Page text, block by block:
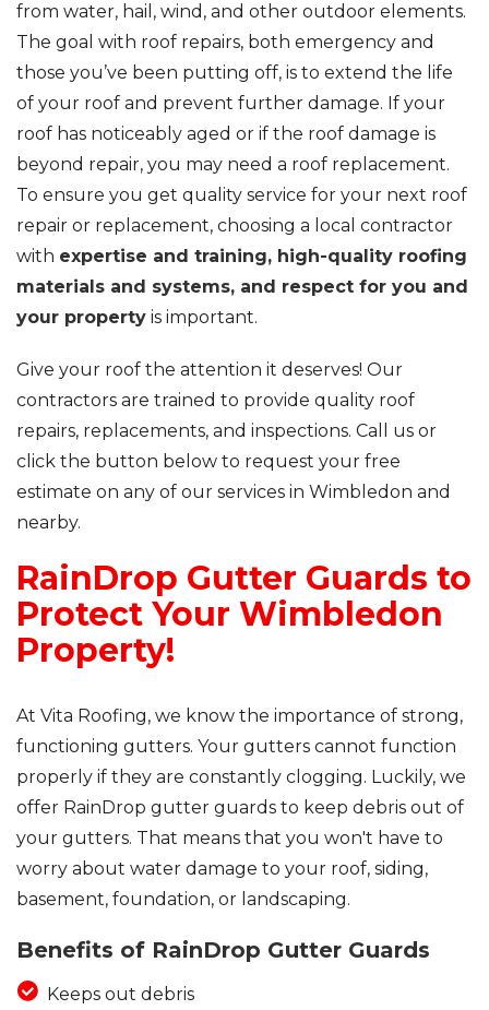
from water, hail, wind, and other outdoor elements.
The goal with roof repairs, both emergency and
those you’ve been putting off, is to extend the life
of your roof and prevent further damage. If your
roof has noticeably aged or if the roof damage is
beyond repair, you may need a roof replacement.
To ensure you get quality service for your next roof
repair or replacement, choosing a local contractor
with expertise and training, high-quality roofing
materials and systems, and respect for you and
your property is important.
Give your roof the attention it deserves! Our
contractors are trained to provide quality roof
repairs, replacements, and inspections. Call us or
click the button below to request your free
estimate on any of our services in Wimbledon and
nearby.
RainDrop Gutter Guards to
Protect Your Wimbledon
Property!
At Vita Roofing, we know the importance of strong,
functioning gutters. Your gutters cannot function
properly if they are constantly clogging. Luckily, we
offer RainDrop gutter guards to keep debris out of
your gutters. That means that you won't have to
worry about water damage to your roof, siding,
basement, foundation, or landscaping.
Benefits of RainDrop Gutter Guards
Keeps out debris